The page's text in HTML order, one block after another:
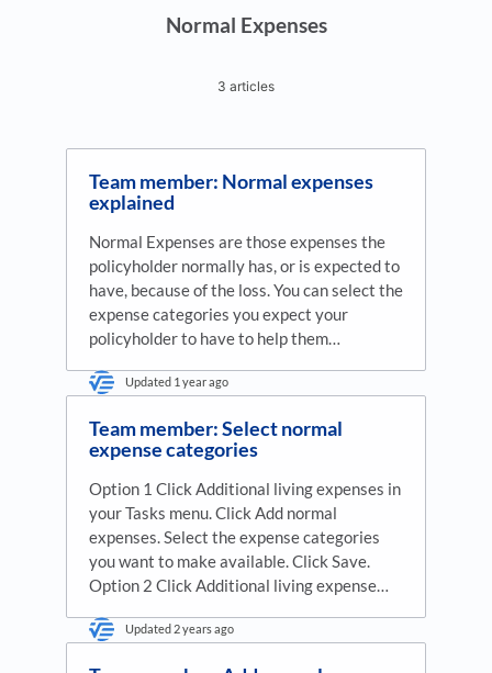
Normal Expenses
3 articles
Team member: Normal expenses
explained
Normal Expenses are those expenses the
policyholder normally has, or is expected to
have, because of the loss. You can select the
expense categories you expect your
policyholder to have to help them…
Updated 1 year ago
Team member: Select normal
expense categories
Option 1 Click Additional living expenses in
your Tasks menu. Click Add normal
expenses. Select the expense categories
you want to make available. Click Save.
Option 2 Click Additional living expense…
Updated 2 years ago